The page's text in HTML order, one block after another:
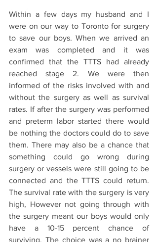
Within a few days my husband and I
were on our way to Toronto for surgery
to save our boys. When we arrived an
exam was completed and it was
confirmed that the TTTS had already
reached stage 2. We were then
informed of the risks involved with and
without the surgery as well as survival
rates. If after the surgery was performed
and preterm labor started there would
be nothing the doctors could do to save
them. There may also be a chance that
something could go wrong during
surgery or vessels were still going to be
connected and the TTTS could return.
The survival rate with the surgery is very
high, However not going through with
the surgery meant our boys would only
have a 10-15 percent chance of
surviving. The choice was a no brainer